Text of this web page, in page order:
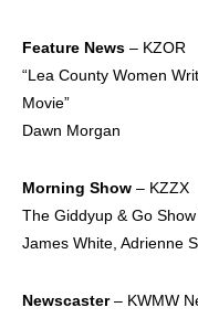
Feature News – KZOR
“Lea County Women
Movie”
Dawn Morgan
Morning Show – KZZX
The Giddyup & Go
James White, Adrienne
Newscaster– KWMW